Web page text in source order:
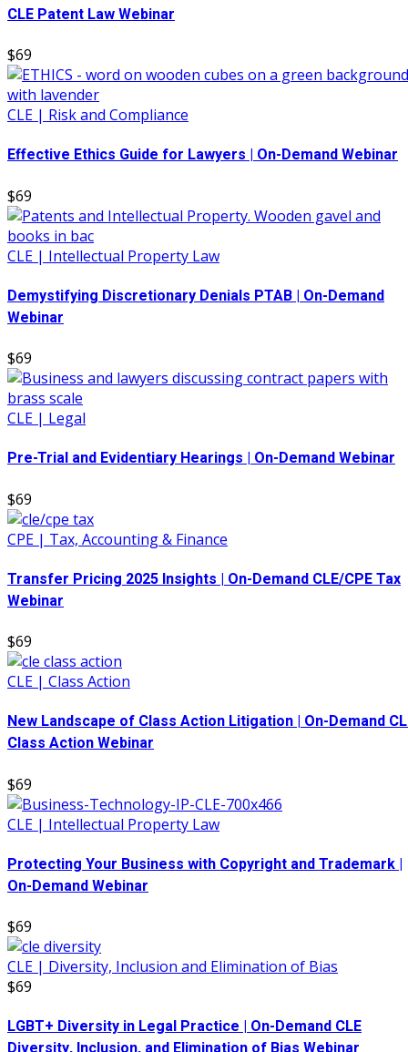
CLE Patent Law Webinar
$69
CLE | Risk and Compliance
Effective Ethics Guide for Lawyers | On-Demand Webinar
$69
CLE | Intellectual Property Law
Demystifying Discretionary Denials PTAB | On-Demand
Webinar
$69
CLE | Legal
Pre-Trial and Evidentiary Hearings | On-Demand Webinar
$69
CPE | Tax, Accounting & Finance
Transfer Pricing 2025 Insights | On-Demand CLE/CPE Tax
Webinar
$69
CLE | Class Action
New Landscape of Class Action Litigation | On-Demand
Class Action Webinar
$69
CLE | Intellectual Property Law
Protecting Your Business with Copyright and Trademark |
On-Demand Webinar
$69
CLE | Diversity, Inclusion and Elimination of Bias
$69
LGBT+ Diversity in Legal Practice | On-Demand CLE